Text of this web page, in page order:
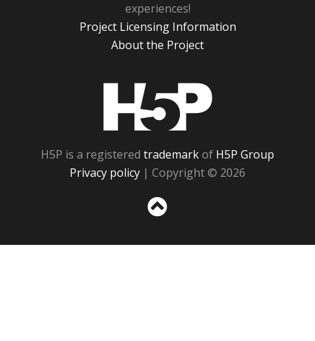
experiences!
Project Licensing Information
About the Project
H5P is a registered trademarkof H5P Group
Privacy policy | Copyright © 2026